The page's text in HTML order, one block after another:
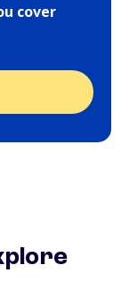
cover